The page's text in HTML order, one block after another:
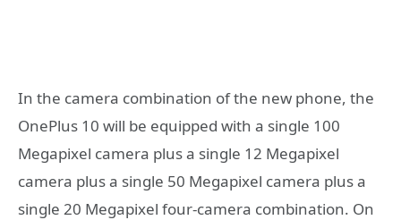
In the camera combination of the new phone, the
OnePlus 10 will be equipped with a single 100
Megapixel camera plus a single 12 Megapixel
camera plus a single 50 Megapixel camera plus a
single 20 Megapixel four-camera combination. On